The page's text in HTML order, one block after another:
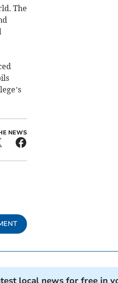
The
NEWS
local news for free in